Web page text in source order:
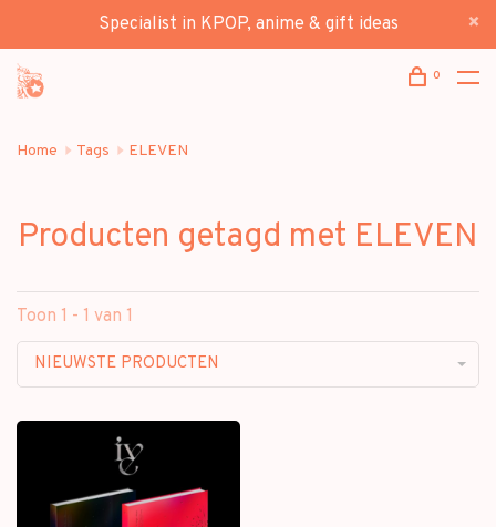
Specialist in KPOP, anime & gift ideas
0
Home Tags ELEVEN
Producten getagd met ELEVEN
Toon 1 - 1 van 1
NIEUWSTE PRODUCTEN